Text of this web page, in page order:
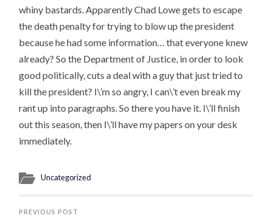
whiny bastards. Apparently Chad Lowe gets to escape
the death penalty for trying to blow up the president
because he had some information… that everyone knew
already? So the Department of Justice, in order to look
good politically, cuts a deal with a guy that just tried to
kill the president? I\’m so angry, I can\’t even break my
rant up into paragraphs. So there you have it. I\’ll finish
out this season, then I\’ll have my papers on your desk
immediately.
Uncategorized
PREVIOUS POST